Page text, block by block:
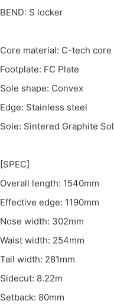
BEND: S locker
Core material: C-tech core
Footplate: FC Plate
Sole shape: Convex
Edge: Stainless steel
Sole: Sintered Graphite
[SPEC]
Overall length: 1540mm
Effective edge: 1190mm
Nose width: 302mm
Waist width: 254mm
Tail width: 281mm
Sidecut: 8.22m
Setback: 80mm